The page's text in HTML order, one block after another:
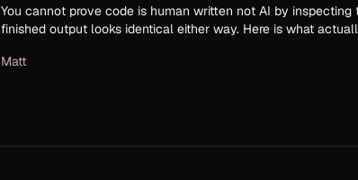
You cannot prove code is human written not AI by inspecting
finished output looks identical either way. Here is what
happened.
Matt